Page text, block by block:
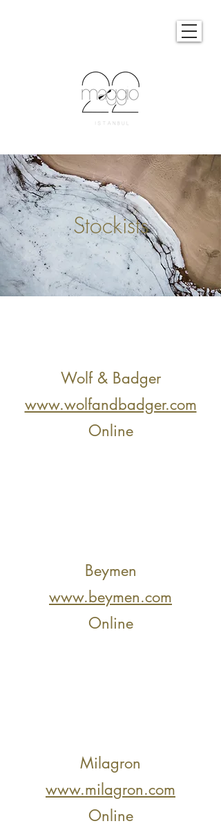
Stockists
Wolf & Badger
www.wolfandbadger.com
Online
Beymen
www.beymen.com
Online
Milagron
www.milagron.com
Online